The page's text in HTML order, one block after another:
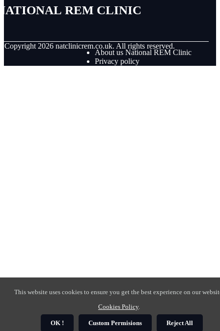
REM Clinic
Copyright 2026 natclinicrem.co.uk. All rights reserved.
About us National REM Clinic
Privacy policy
This website uses cookies to ensure you get the best experience on our
Cookies Policy.
OK ! Custom Permisions Reject All